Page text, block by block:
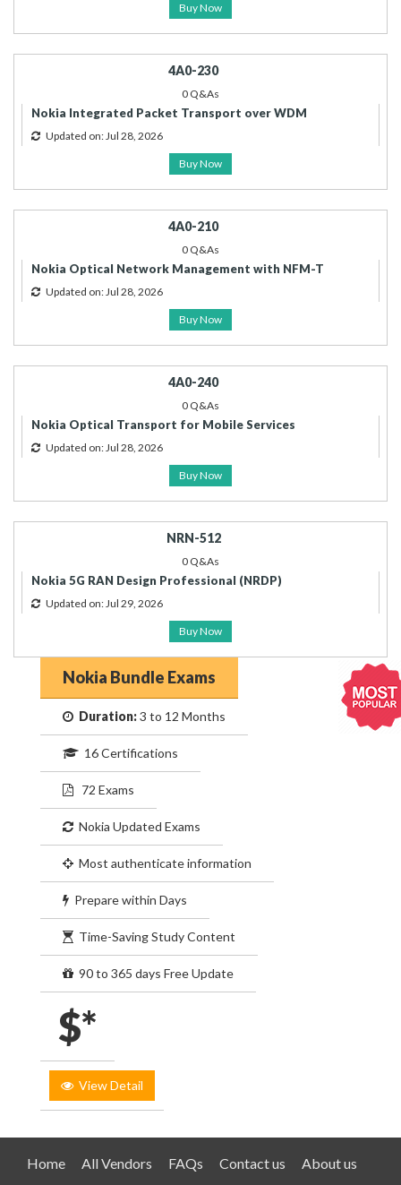
Buy Now
4A0-230
0 Q&As
Nokia Integrated Packet Transport over WDM
Updated on: Jul 28, 2026
Buy Now
4A0-210
0 Q&As
Nokia Optical Network Management with NFM-T
Updated on: Jul 28, 2026
Buy Now
4A0-240
0 Q&As
Nokia Optical Transport for Mobile Services
Updated on: Jul 28, 2026
Buy Now
NRN-512
0 Q&As
Nokia 5G RAN Design Professional (NRDP)
Updated on: Jul 29, 2026
Buy Now
Nokia Bundle Exams
Duration:3 to 12 Months
16 Certifications
72 Exams
Nokia Updated Exams
Most authenticate information
Prepare within Days
Time-Saving Study Content
90 to 365 days Free Update
$*
View Detail
Home All Vendors FAQs Contact us
About us